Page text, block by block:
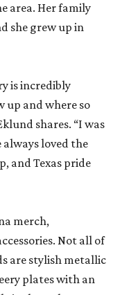
area. Her family
she grew up in
is incredibly
up and where so
shares. “I was
always loved the
and Texas pride
merch,
Not all of
are stylish metallic
plates with an